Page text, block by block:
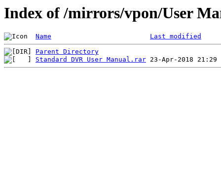
Index of /mirrors/vpon/User
Name Last modified
Parent Directory
Standard DVR User Manual.rar